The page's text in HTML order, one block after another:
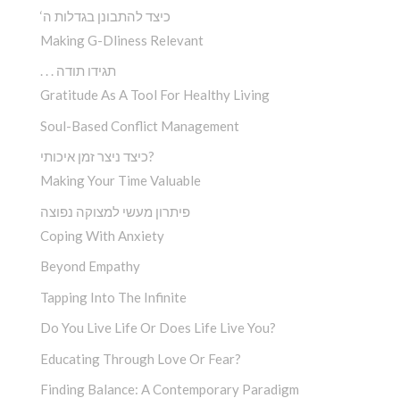
‘כיצד להתבונן בגדלות ה
Making G-Dliness Relevant
. . . תגידו תודה
Gratitude As A Tool For Healthy Living
Soul-Based Conflict Management
כיצד ניצר זמן איכותי?
Making Your Time Valuable
פיתרון מעשי למצוקה נפוצה
Coping With Anxiety
Beyond Empathy
Tapping Into The Infinite
Do You Live Life Or Does Life Live You?
Educating Through Love Or Fear?
Finding Balance: A Contemporary Paradigm